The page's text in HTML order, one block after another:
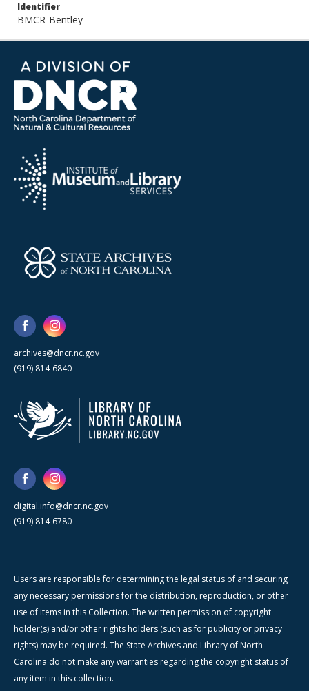
Identifier
BMCR-Bentley
archives@dncr.nc.gov
(919) 814-6840
digital.info@dncr.nc.gov
(919) 814-6780
Users are responsible for determining the legal status of and securing
any necessary permissions for the distribution, reproduction, or other
use of items in this Collection. The written permission of copyright
holder(s) and/or other rights holders (such as for publicity or privacy
rights) may be required. The State Archives and Library of North
Carolina do not make any warranties regarding the copyright status of
any item in this collection.